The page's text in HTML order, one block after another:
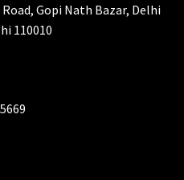
Gopi Nath Bazar, Delhi
110010